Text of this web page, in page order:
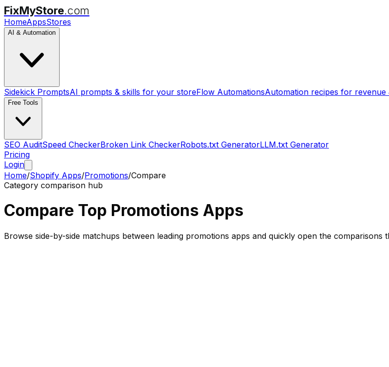
FixMyStore.com
HomeAppsStores
AI & Automation
Sidekick PromptsAI prompts & skills for your storeFlow AutomationsAutomation recipes for revenue
Free Tools
SEO AuditSpeed CheckerBroken Link CheckerRobots.txt GeneratorLLM.txt Generator
Pricing
Login
Home/Shopify Apps/Promotions/Compare
Category comparison hub
Compare Top Promotions Apps
Browse side-by-side matchups between leading promotions apps and quickly open the comparisons